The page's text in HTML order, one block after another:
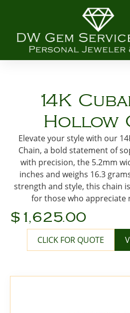
14K
Hollow
Elevate your style with our
Chain, a bold statement of
with precision, the 5.2mm
inches and weighs 16.3
strength and style, this chain
for those who appreciate
$1,625.00
CLICK FOR QUOTE